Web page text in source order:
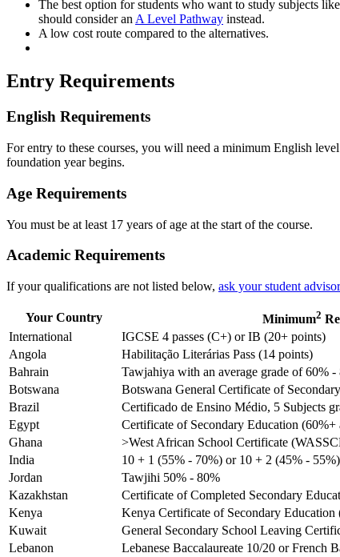
The best option for students who want to study subjects
should consider an A Level Pathway instead.
A low cost route compared to the alternatives.
Entry Requirements
English Requirements
For entry to these courses, you will need a minimum English
foundation year begins.
Age Requirements
You must be at least 17 years of age at the start of the course.
Academic Requirements
If your qualifications are not listed below, ask your student advisor
Your Country Minimum2
International
IGCSE 4 passes (C+) or IB (20+ points)
Angola
Habilitação Literárias Pass (14 points)
Bahrain
Tawjahiya with an average grade of 60% -
Botswana
Botswana General Certificate of
Brazil
Certificado de Ensino Médio, 5 Subjects
Egypt
Certificate of Secondary Education (60%+
Ghana
>West African School Certificate
India
10 + 1 (55% - 70%) or 10 + 2 (45% - 55%)
Jordan
Tawjihi 50% - 80%
Kazakhstan
Certificate of Completed Secondary
Kenya
Kenya Certificate of Secondary
Kuwait
General Secondary School Leaving
Lebanon
Lebanese Baccalaureate 10/20 or French